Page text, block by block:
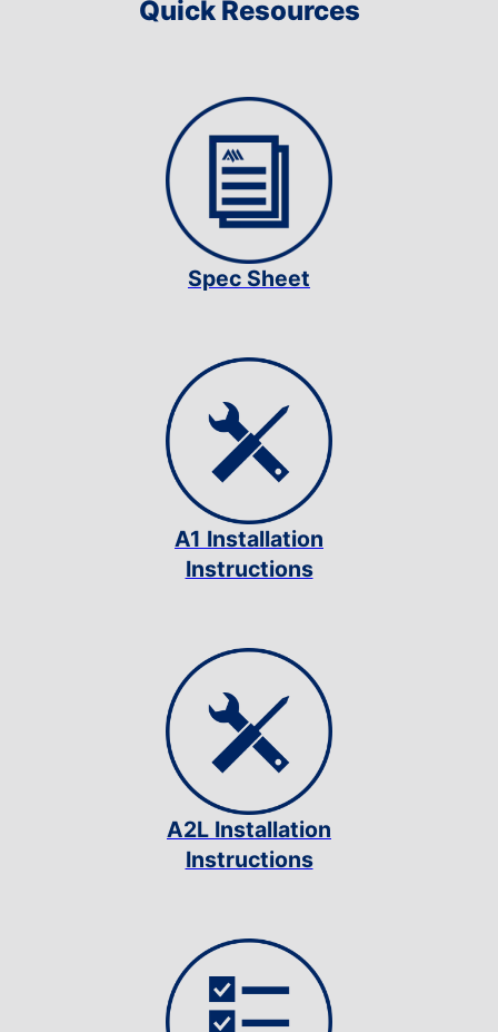
Quick Resources
Spec Sheet
A1 Installation
Instructions
A2L Installation
Instructions